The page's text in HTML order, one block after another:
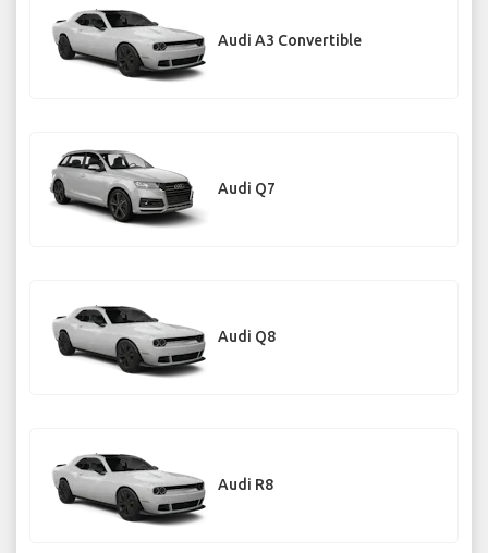
Audi A3 Convertible
Audi Q7
Audi Q8
Audi R8